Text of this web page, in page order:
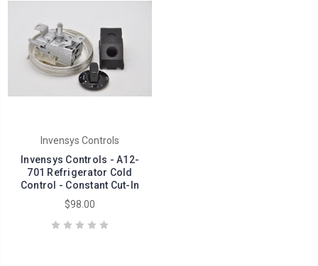
Invensys Controls
Invensys Controls - A12-
701 Refrigerator Cold
Control - Constant Cut-In
$98.00